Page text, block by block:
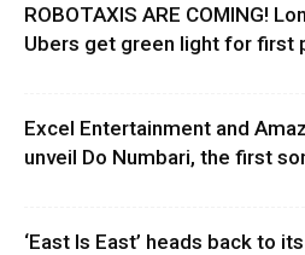
ROBOTAXIS ARE COMING!
Ubers get green light for first
Excel Entertainment and
unveil Do Numbari, the first
‘East Is East’ heads back to